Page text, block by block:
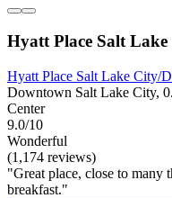
Hyatt Place Salt
Hyatt Place Salt Lake City/
Downtown Salt Lake City,
Center
9.0/10
Wonderful
(1,174 reviews)
"Great place, close to many
breakfast."